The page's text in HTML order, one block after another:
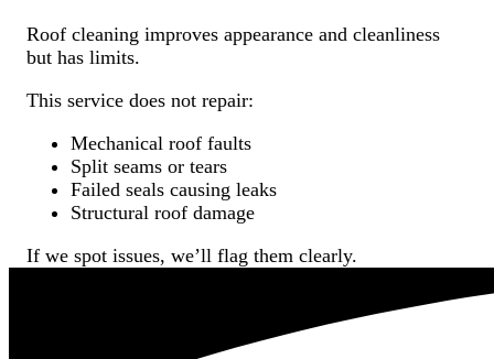
Roof cleaning improves appearance and cleanliness
but has limits.
This service does not repair:
Mechanical roof faults
Split seams or tears
Failed seals causing leaks
Structural roof damage
If we spot issues, we’ll flag them clearly.